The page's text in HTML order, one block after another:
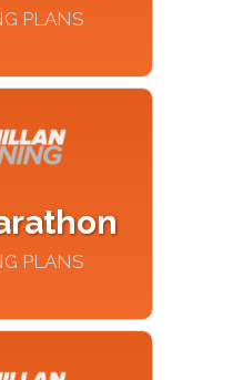
PLANS
PLANS